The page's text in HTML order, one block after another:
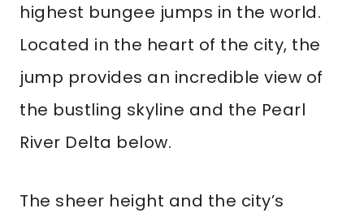
highest bungee jumps in the world.
Located in the heart of the city, the
jump provides an incredible view of
the bustling skyline and the Pearl
River Delta below.
The sheer height and the city’s